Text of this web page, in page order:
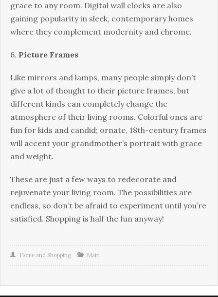
grace to any room. Digital wall clocks are also
gaining popularity in sleek, contemporary homes
where they complement modernity and chrome.
6. Picture Frames
Like mirrors and lamps, many people simply don’t
give a lot of thought to their picture frames, but
different kinds can completely change the
atmosphere of their living rooms. Colorful ones are
fun for kids and candid; ornate, 18th-century frames
will accent your grandmother’s portrait with grace
and weight.
These are just a few ways to redecorate and
rejuvenate your living room. The possibilities are
endless, so don’t be afraid to experiment until you’re
satisfied. Shopping is half the fun anyway!
Home and Shopping Main